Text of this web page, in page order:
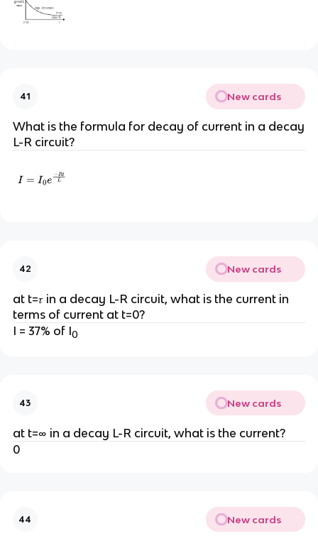
41 New cards
What is the formula for decay of current in a decay
L-R circuit?
42 New cards
at t=𝜏 in a decay L-R circuit, what is the current in
terms of current at t=0?
I = 37% of I0
43 New cards
at t=∞ in a decay L-R circuit, what is the current?
0
44 New cards